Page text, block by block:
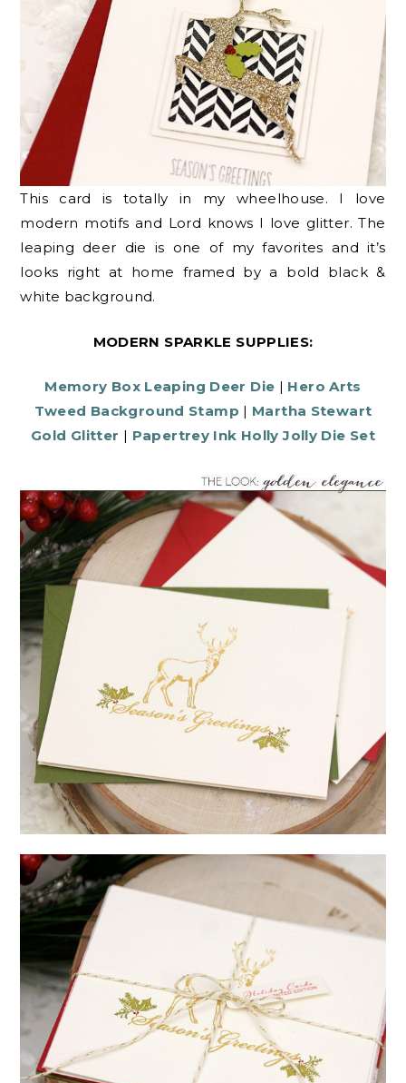
This card is totally in my wheelhouse. I love
modern motifs and Lord knows I love glitter. The
leaping deer die is one of my favorites and it’s
looks right at home framed by a bold black &
white background.
MODERN SPARKLE SUPPLIES:
Memory Box Leaping Deer Die | Hero Arts
Tweed Background Stamp | Martha Stewart
Gold Glitter | Papertrey Ink Holly Jolly Die Set